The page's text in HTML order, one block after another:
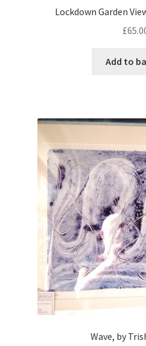
Lockdown Garden
£
Add to
Wave, by